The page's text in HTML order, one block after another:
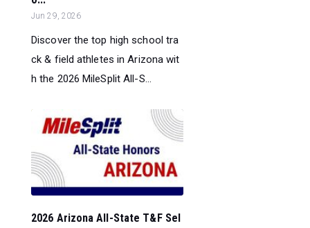
Jun 29, 2026
Discover the top high school tra
ck & field athletes in Arizona wit
h the 2026 MileSplit All-S...
2026 Arizona All-State T&F Sel